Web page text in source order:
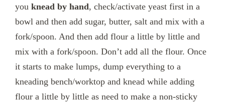
you knead by hand, check/activate yeast first in a
bowl and then add sugar, butter, salt and mix with a
fork/spoon. And then add flour a little by little and
mix with a fork/spoon. Don’t add all the flour. Once
it starts to make lumps, dump everything to a
kneading bench/worktop and knead while adding
flour a little by little as need to make a non-sticky